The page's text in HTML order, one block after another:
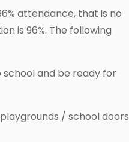
attendance, that is no
is 96%. The following
and be ready for
/ school doors